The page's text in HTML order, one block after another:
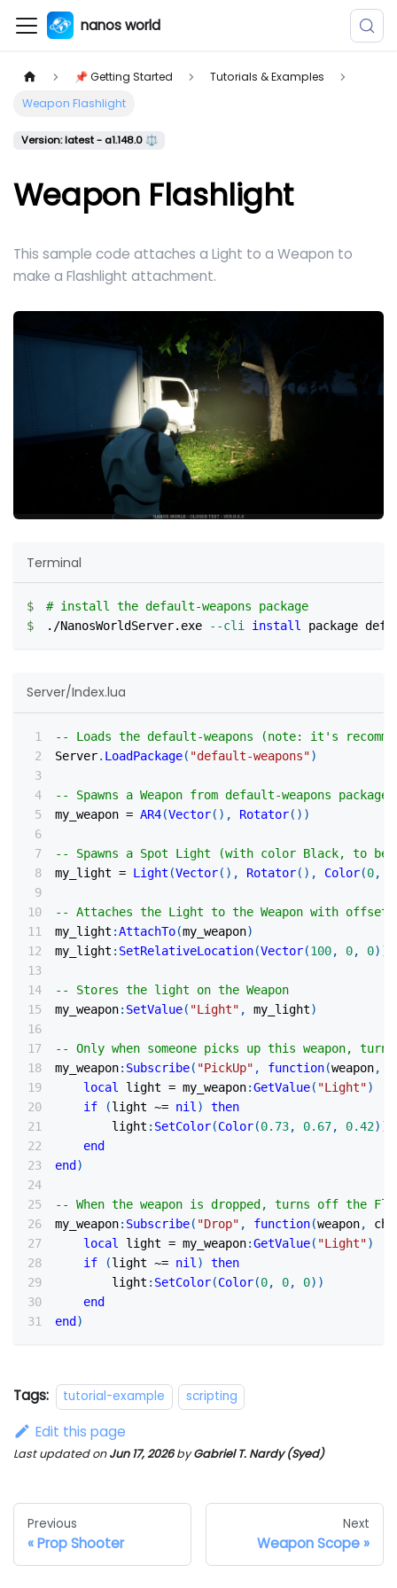
nanos world
📌 Getting Started
Tutorials & Examples
Weapon Flashlight
Version: latest - a1.148.0 ⚖️
Weapon Flashlight
This sample code attaches a Light to a Weapon to
make a Flashlight attachment.
Terminal
# install the default-weapons package
./NanosWorldServer.exe
--cli install package
Server/Index.lua
-- Loads the default-weapons (note: it's
Server. LoadPackage( "default-weapons")
-- Spawns a Weapon from default-weapons package
my_weapon = AR4(Vector( ) , Rotator( ) )
-- Spawns a Spot Light (with color Black, to be
my_light = Light (Vector( ) , Rotator( ) , Color(0,
-- Attaches the Light to the Weapon with offset
my_light :AttachTo(my_weapon)
my_light : SetRelativeLocation(Vector(100, 0, 0) )
-- Stores the light on the Weapon
my_weapon: SetValue( "Light" , my_light)
-- Only when someone picks up this weapon,
my_weapon: Subscribe( "PickUp" , function(weapon,
local
light = my_weapon:GetValue( "Light")
if
(light ~= nil )
then
        light
: SetColor(Color(0.73, 0.67, 0.42) )
end
end )
-- When the weapon is dropped, turns off the
my_weapon: Subscribe( "Drop" , function(weapon,
local
light = my_weapon:GetValue( "Light")
if
(light ~= nil )
then
        light
: SetColor(Color(0, 0, 0) )
end
end )
Tags: tutorial-example scripting
Edit this page
Last updatedonJun 17, 2026byGabriel T. Nardy (Syed)
Previous
Prop Shooter
Next
Weapon Scope